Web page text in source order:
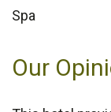
Spa
Our